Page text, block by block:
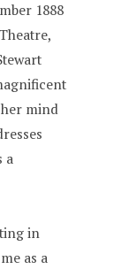
1888
mind
a
in
as a